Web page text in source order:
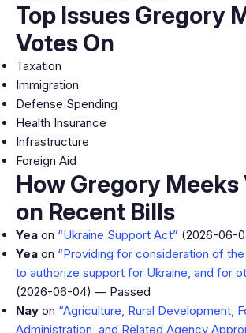
Top Issues Gregory
Votes On
Taxation
Immigration
Defense Spending
Health Insurance
Infrastructure
Foreign Aid
How Gregory Meeks
on Recent Bills
Yea on “Ukraine Support Act” (2026-06-
Yea on “Providing for consideration of the
to authorize support for Ukraine, and for
(2026-06-04) — Passed
Nay on “Agriculture, Rural Development,
Administration, and Related Agency